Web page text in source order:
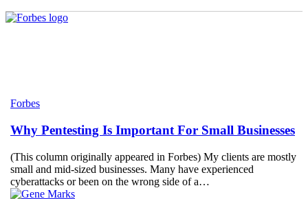
Why
Is
Important
For
Small
Businesses
Forbes
Why Pentesting Is Important For Small Businesses
(This column originally appeared in Forbes) My clients are mostly
small and mid-sized businesses. Many have experienced
cyberattacks or been on the wrong side of a…